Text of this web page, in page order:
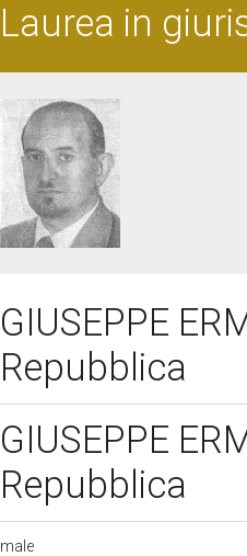
Laurea in
GIUSEPPE
Repubblica
GIUSEPPE
Repubblica
male